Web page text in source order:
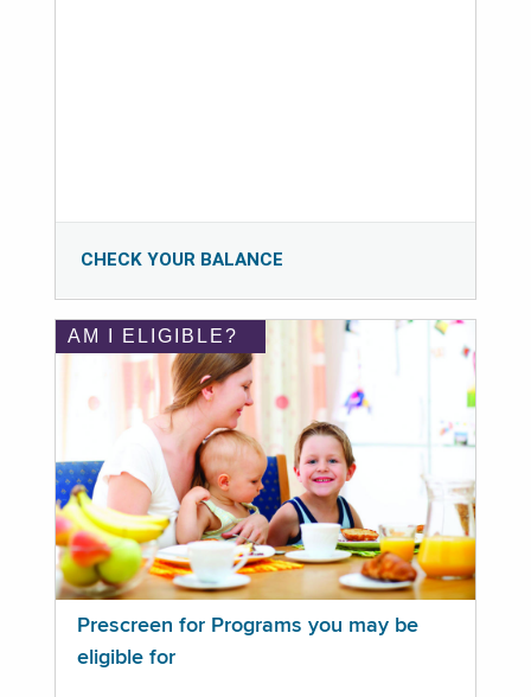
CHECK YOUR BALANCE
AM I ELIGIBLE?
Prescreen for Programs you may be
eligible for